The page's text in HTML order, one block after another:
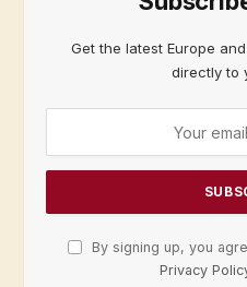
Get the latest Europe
directly to
By signing up, you
Privacy